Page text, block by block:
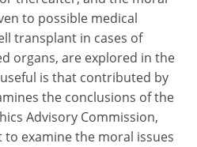
to possible medical
transplant in cases of
organs, are explored in the
is that contributed by
the conclusions of the
Advisory Commission,
examine the moral issues